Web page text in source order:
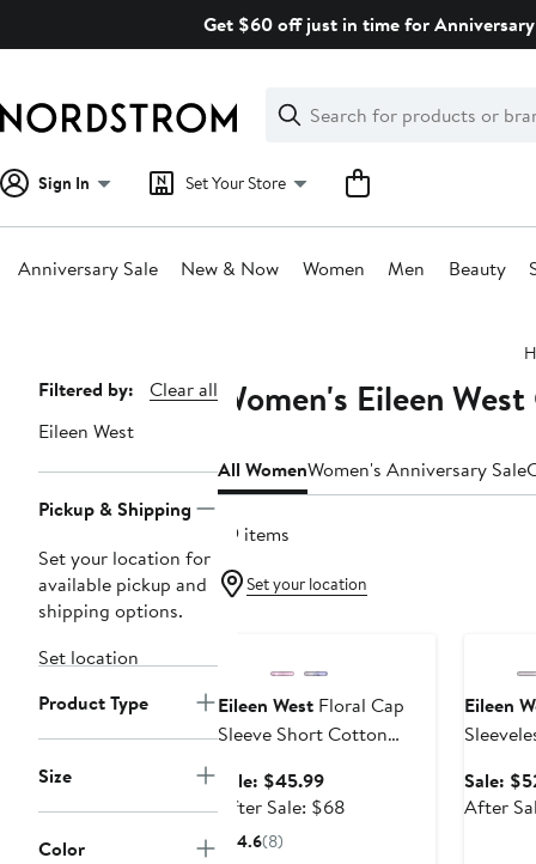
Get $60 off just in time for
Search
Clear
Clear
Search
Sign In Set Your Store
Anniversary Sale New & Now Women Men Beauty
Page
Navigation
Filtered by:
Clear all
Eileen West
Pickup & Shipping
Set your location for
available pickup and
shipping options.
Set location
Product Type
Size
Color
Women's Eileen
All WomenWomen's Anniversary Sale
99 items
Set your location
Eileen West Floral Cap
Sleeve Short Cotton
Sale: $45.99Sale
price
After Sale: $68
4.6(8)
Eileen
Sale:
After